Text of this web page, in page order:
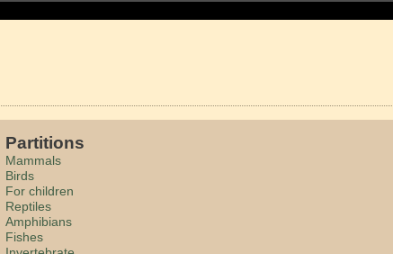
Partitions
Mammals
Birds
For children
Reptiles
Amphibians
Fishes